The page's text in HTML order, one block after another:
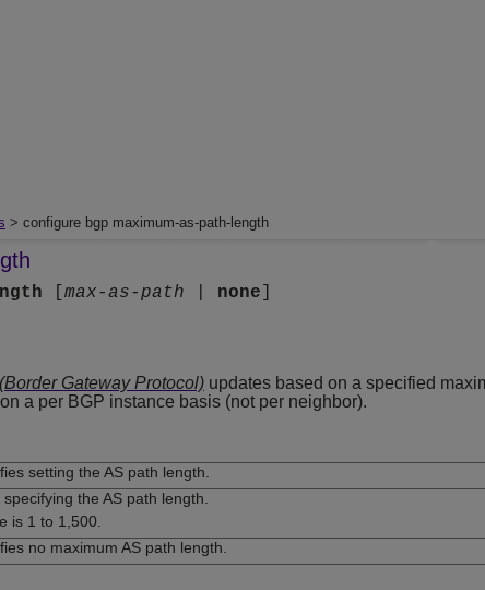
> configure bgp maximum-as-path-length
max-as-path none
Gateway Protocol) updates based on a specified
a per BGP instance basis (not per neighbor).
setting the AS path length.
specifying the AS path length.
is 1 to 1,500.
no maximum AS path length.